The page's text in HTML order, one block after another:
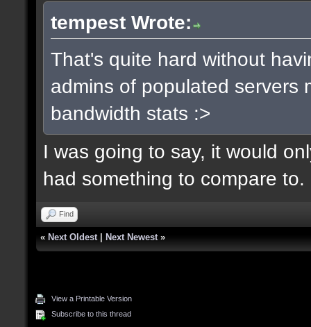
tempest Wrote:
That's quite hard without
admins of populated servers
bandwidth stats :>
I was going to say, it would
had something to compare to.
Find
« Next Oldest Next Newest »
View a Printable Version
Subscribe to this thread